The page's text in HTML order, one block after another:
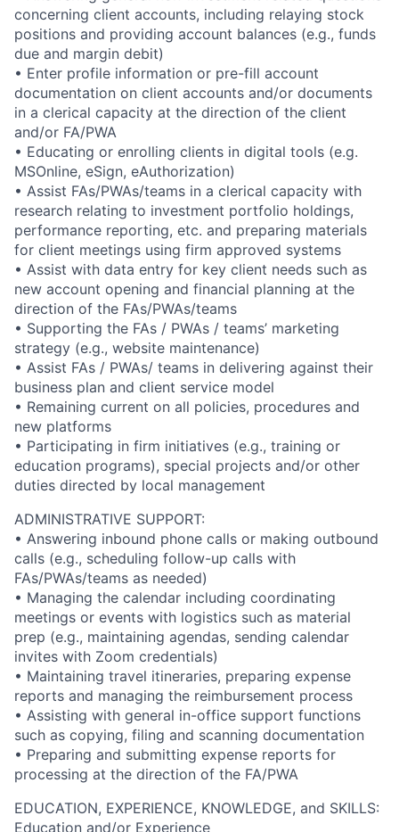
concerning client accounts, including relaying stock
positions and providing account balances (e.g., funds
due and margin debit)
• Enter profile information or pre-fill account
documentation on client accounts and/or documents
in a clerical capacity at the direction of the client
and/or FA/PWA
• Educating or enrolling clients in digital tools (e.g.
MSOnline, eSign, eAuthorization)
• Assist FAs/PWAs/teams in a clerical capacity with
research relating to investment portfolio holdings,
performance reporting, etc. and preparing materials
for client meetings using firm approved systems
• Assist with data entry for key client needs such as
new account opening and financial planning at the
direction of the FAs/PWAs/teams
• Supporting the FAs / PWAs / teams’ marketing
strategy (e.g., website maintenance)
• Assist FAs / PWAs/ teams in delivering against their
business plan and client service model
• Remaining current on all policies, procedures and
new platforms
• Participating in firm initiatives (e.g., training or
education programs), special projects and/or other
duties directed by local management
ADMINISTRATIVE SUPPORT:
• Answering inbound phone calls or making outbound
calls (e.g., scheduling follow-up calls with
FAs/PWAs/teams as needed)
• Managing the calendar including coordinating
meetings or events with logistics such as material
prep (e.g., maintaining agendas, sending calendar
invites with Zoom credentials)
• Maintaining travel itineraries, preparing expense
reports and managing the reimbursement process
• Assisting with general in-office support functions
such as copying, filing and scanning documentation
• Preparing and submitting expense reports for
processing at the direction of the FA/PWA
EDUCATION, EXPERIENCE, KNOWLEDGE, and SKILLS:
Education and/or Experience